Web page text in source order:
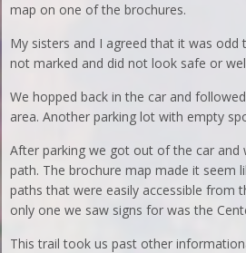
map on one of the brochures.
My sisters and I agreed that it was odd
not marked and did not look safe or
We hopped back in the car and
area. Another parking lot with empty
After parking we got out of the car and
path. The brochure map made it seem
paths that were easily accessible from
only one we saw signs for was the
This trail took us past other